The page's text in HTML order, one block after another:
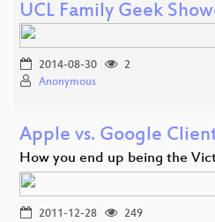
UCL Family Geek
2014-08-30
2
Anonymous
Apple vs. Google
How you end up being the
2011-12-28
249